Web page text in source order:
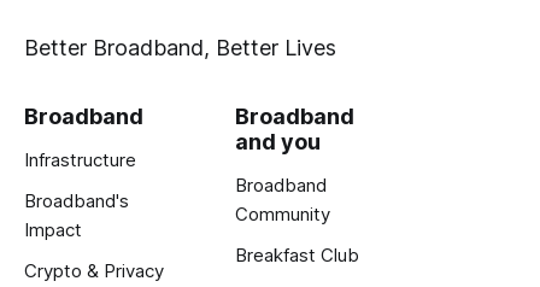
Better Broadband, Better Lives
Broadband
Infrastructure
Broadband's
Impact
Crypto & Privacy
Broadband
and you
Broadband
Community
Breakfast Club